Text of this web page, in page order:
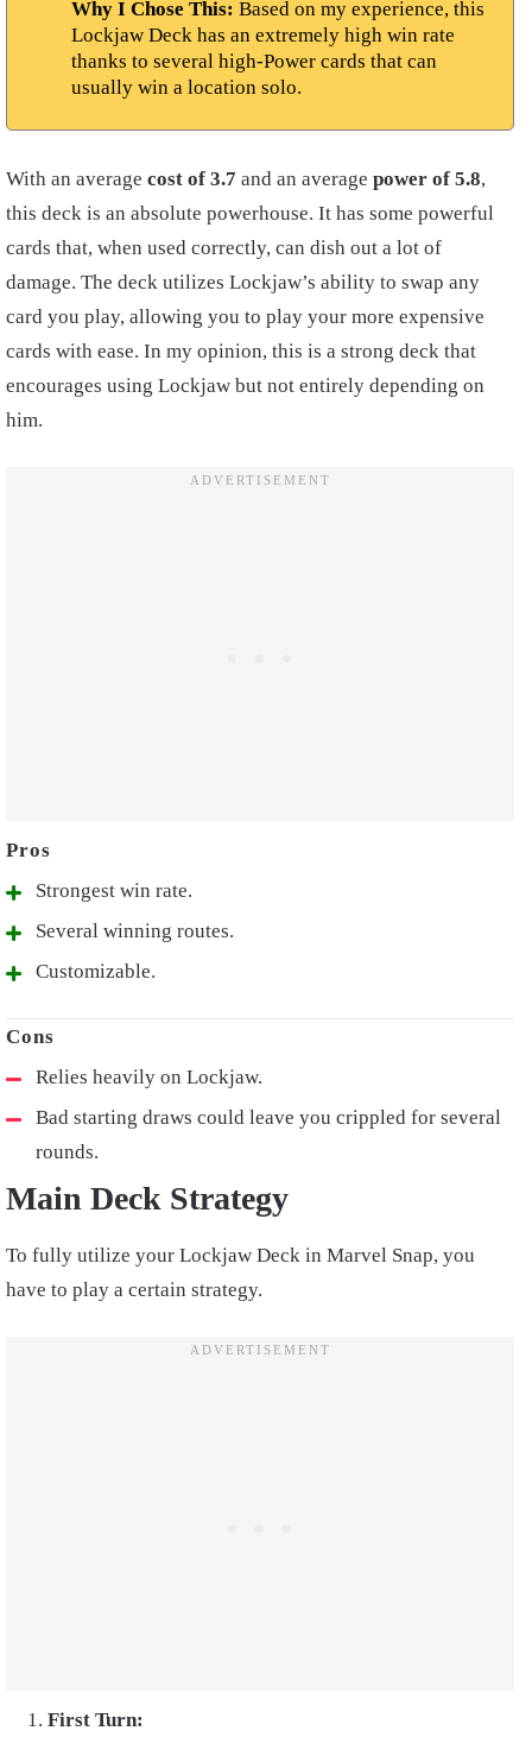
Why I Chose This: Based on my experience, this
Lockjaw Deck has an extremely high win rate
thanks to several high-Power cards that can
usually win a location solo.
With an average cost of 3.7 and an average power of 5.8,
this deck is an absolute powerhouse. It has some powerful
cards that, when used correctly, can dish out a lot of
damage. The deck utilizes Lockjaw’s ability to swap any
card you play, allowing you to play your more expensive
cards with ease. In my opinion, this is a strong deck that
encourages using Lockjaw but not entirely depending on
him.
Strongest win rate.
Several winning routes.
Customizable.
Relies heavily on Lockjaw.
Bad starting draws could leave you crippled for several
rounds.
Main Deck Strategy
To fully utilize your Lockjaw Deck in Marvel Snap, you
have to play a certain strategy.
First Turn: